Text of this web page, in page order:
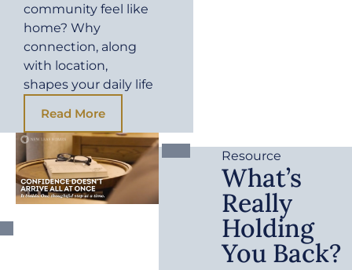
community feel like
home? Why
connection, along
with location,
shapes your daily life
Read More
Resource
What’s
Really
Holding
You Back?